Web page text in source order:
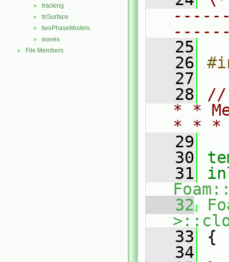
► tracking
► triSurface
► twoPhaseModels
► waves
► File Members
   25
   26
   27
   28
//
* *
* *
   29
   30
   31
   32
   33
{
   34